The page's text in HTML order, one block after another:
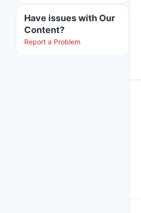
Have issues with Our
Content?
Report a Problem